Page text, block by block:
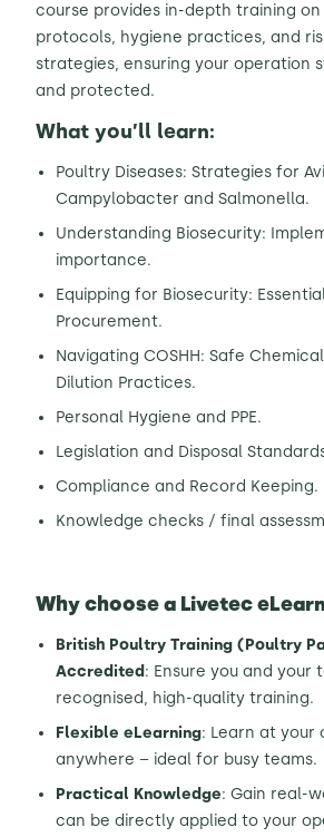
course provides in-depth training
protocols, hygiene practices, and
strategies, ensuring your operation
and protected.
What you’ll learn:
Poultry Diseases: Strategies for
Campylobacter and Salmonella.
Understanding Biosecurity:
importance.
Equipping for Biosecurity:
Procurement.
Navigating COSHH: Safe
Dilution Practices.
Personal Hygiene and PPE.
Legislation and Disposal
Compliance and Record Keeping.
Knowledge checks / final
Why choose a Livetec
British Poultry Training (Poultry
Accredited : Ensure you and your
recognised, high-quality training.
Flexible eLearning: Learn at your
anywhere – ideal for busy teams.
Practical Knowledge: Gain real-
can be directly applied to your